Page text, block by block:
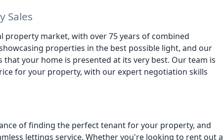
Sales
property market, with over 75 years of combined
properties in the best possible light, and our
your home is presented at its very best. Our team is
for your property, with our expert negotiation skills
of finding the perfect tenant for your property, and
lettings service. Whether you're looking to rent out a